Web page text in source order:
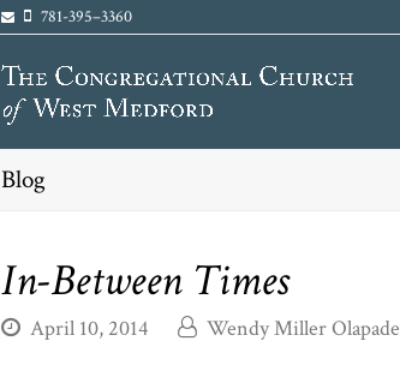
781-395–3360
Blog
In-Between Times
April 10, 2014 Wendy Miller Olapade